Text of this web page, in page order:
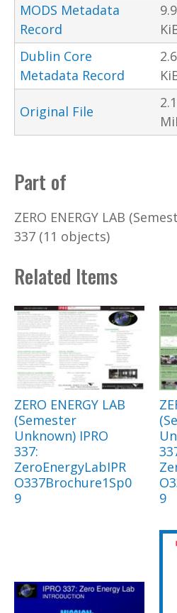
MODS Metadata
Record
Dublin Core
Metadata Record
Original File
Part of
ZERO ENERGY LAB
337 (11 objects)
Related Items
ZERO ENERGY LAB
(Semester
Unknown) IPRO
337:
ZeroEnergyLabIPR
O337Brochure1Sp0
9
9